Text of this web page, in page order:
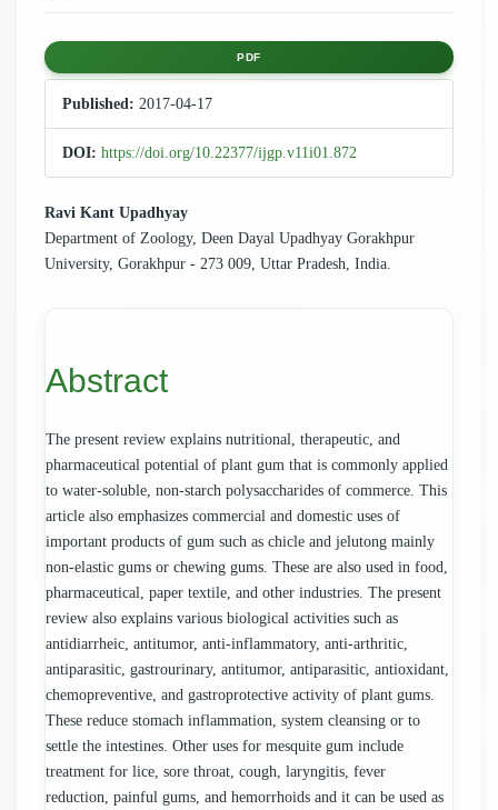
Article
Sidebar
PDF
Published: 2017-04-17
DOI: https://doi.org/10.22377/ijgp.v11i01.872
Main
Article
Content
Ravi Kant Upadhyay
Department of Zoology, Deen Dayal Upadhyay Gorakhpur
University, Gorakhpur - 273 009, Uttar Pradesh, India.
Abstract
The present review explains nutritional, therapeutic, and
pharmaceutical potential of plant gum that is commonly applied
to water-soluble, non-starch polysaccharides of commerce. This
article also emphasizes commercial and domestic uses of
important products of gum such as chicle and jelutong mainly
non-elastic gums or chewing gums. These are also used in food,
pharmaceutical, paper textile, and other industries. The present
review also explains various biological activities such as
antidiarrheic, antitumor, anti-inflammatory, anti-arthritic,
antiparasitic, gastrourinary, antitumor, antiparasitic, antioxidant,
chemopreventive, and gastroprotective activity of plant gums.
These reduce stomach inflammation, system cleansing or to
settle the intestines. Other uses for mesquite gum include
treatment for lice, sore throat, cough, laryngitis, fever
reduction, painful gums, and hemorrhoids and it can be used as